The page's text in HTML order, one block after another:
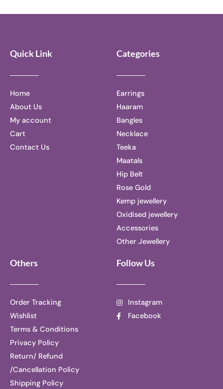
Quick Link
Home
About Us
My account
Cart
Contact Us
Categories
Earrings
Haaram
Bangles
Necklace
Teeka
Maatals
Hip Belt
Rose Gold
Kemp jewellery
Oxidised jewellery
Accessories
Other Jewellery
Others
Order Tracking
Wishlist
Terms & Conditions
Privacy Policy
Return/ Refund
/Cancellation Policy
Shipping Policy
Follow Us
Instagram
Facebook